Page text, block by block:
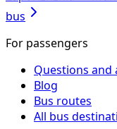
bus
For passengers
Questions and
Blog
Bus routes
All bus